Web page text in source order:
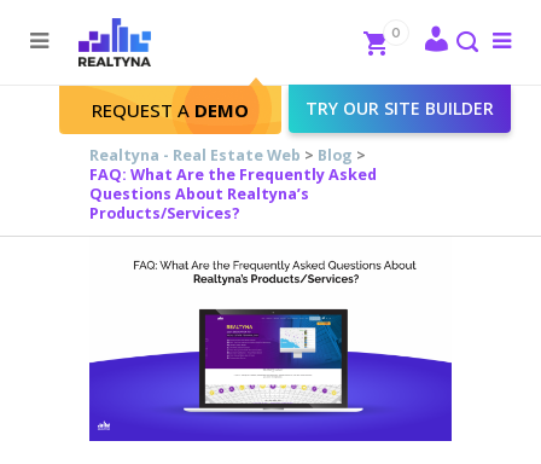
Search
Close
REQUEST A DEMO TRY OUR SITE BUILDER
0
Realtyna - Real Estate Web > Blog >
FAQ: What Are the Frequently Asked
Questions About Realtyna’s
Products/Services?